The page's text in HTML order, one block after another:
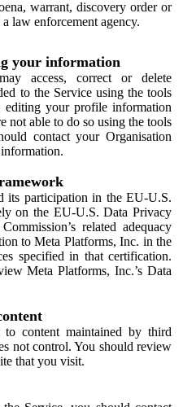
warrant, discovery order or
law enforcement agency.
your information
access, correct or delete
to the Service using the tools
your profile information
able to do so using the tools
contact your Organisation
its participation in the EU-U.S.
on the EU-U.S. Data Privacy
related adequacy
to Meta Platforms, Inc. in the
specified in that certification.
Meta Platforms, Inc.’s Data
content maintained by third
not control. You should review
that you visit.